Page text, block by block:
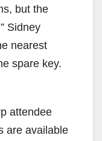
but the
Sidney
nearest
spare key.
attendee
are available